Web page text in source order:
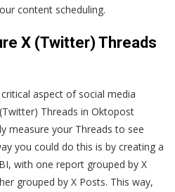
content scheduling.
X (Twitter) Threads
aspect of social media
Threads in Oktopost
measure your Threads to see
you could do this is by creating a
with one report grouped by X
grouped by X Posts. This way,